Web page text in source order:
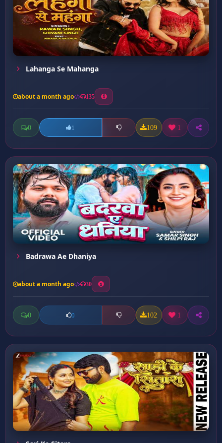
Lahanga Se Mahanga
about a month ago 135
0 1 109 1
Badrawa Ae Dhaniya
about a month ago 30
0 0 102 1